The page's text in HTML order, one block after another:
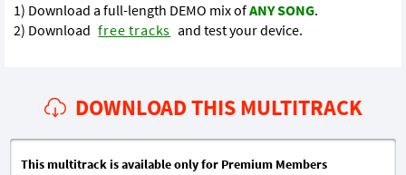
1) Download a full-length DEMO mix ofANY SONG.
2) Download free tracks and test your device.
DOWNLOAD THIS MULTITRACK
This multitrack is available only for Premium Members